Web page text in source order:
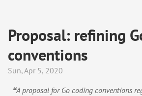
Proposal: refining
conventions
Sun, Apr 5, 2020
❝A proposal for Go coding conventions